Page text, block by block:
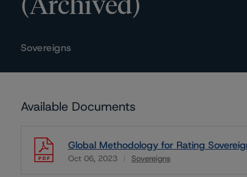
Sovereigns
Available Documents
Global Methodology for Rating
Oct 06, 2023 Sovereigns